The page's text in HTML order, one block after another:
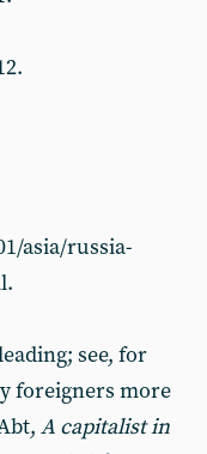
asia/russia-
see, for
foreigners more
A capitalist in